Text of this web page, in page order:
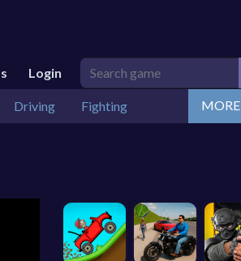
Login
Driving Fighting MORE